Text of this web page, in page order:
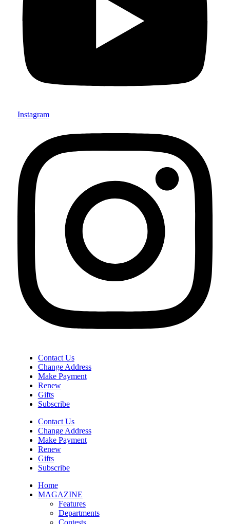
Instagram
Contact Us
Change Address
Make Payment
Renew
Gifts
Subscribe
Contact Us
Change Address
Make Payment
Renew
Gifts
Subscribe
Home
MAGAZINE
Features
Departments
Contests